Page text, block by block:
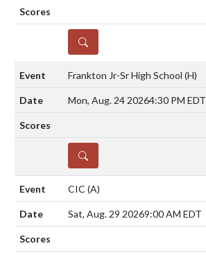
DETAILS
Frankton Jr-Sr High School (H)
Mon, Aug. 24 20264:30 PM EDT
DETAILS
CIC (A)
Sat, Aug. 29 20269:00 AM EDT